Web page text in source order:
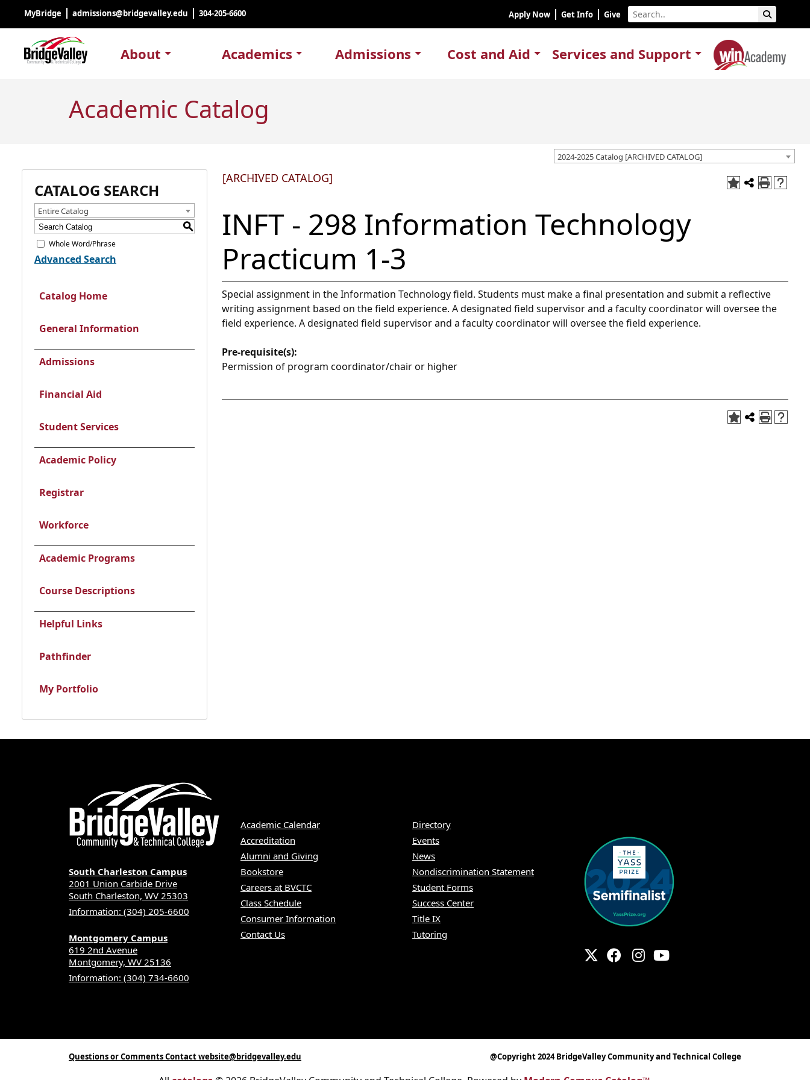
MyBridge admissions@bridgevalley.edu 304-205-6600 Apply Now Get Info Give
About Academics Admissions Cost and Aid Services and Support
Academic Catalog
2024-2025 Catalog [ARCHIVED CATALOG]
CATALOG SEARCH
Entire Catalog
S
Whole Word/Phrase
Advanced Search
Catalog Home
General Information
Admissions
Financial Aid
Student Services
Academic Policy
Registrar
Workforce
Academic Programs
Course Descriptions
Helpful Links
Pathfinder
My Portfolio
[ARCHIVED CATALOG]
INFT - 298 Information Technology
Practicum 1-3
Special assignment in the Information Technology field. Students must make a final presentation and submit a reflective
writing assignment based on the field experience. A designated field supervisor and a faculty coordinator will oversee the
field experience. A designated field supervisor and a faculty coordinator will oversee the field experience.
Pre-requisite(s):
Permission of program coordinator/chair or higher
South Charleston Campus
2001 Union Carbide Drive
South Charleston, WV 25303
Information: (304) 205-6600
Montgomery Campus
619 2nd Avenue
Montgomery, WV 25136
Information: (304) 734-6600
Academic Calendar
Accreditation
Alumni and Giving
Bookstore
Careers at BVCTC
Class Schedule
Consumer Information
Contact Us
Directory
Events
News
Nondiscrimination Statement
Student Forms
Success Center
Title IX
Tutoring
Questions or Comments Contact website@bridgevalley.edu @Copyright 2024 BridgeValley Community and Technical College